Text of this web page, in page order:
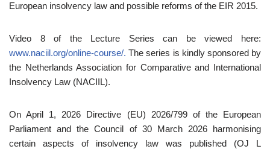
European insolvency law and possible reforms of the EIR 2015.
Video 8 of the Lecture Series can be viewed here:
www.naciil.org/online-course/.The series is kindly sponsored by
the Netherlands Association for Comparative and International
Insolvency Law (NACIIL).
On April 1, 2026 Directive (EU) 2026/799 of the European
Parliament and the Council of 30 March 2026 harmonising
certain aspects of insolvency law was published (OJ L